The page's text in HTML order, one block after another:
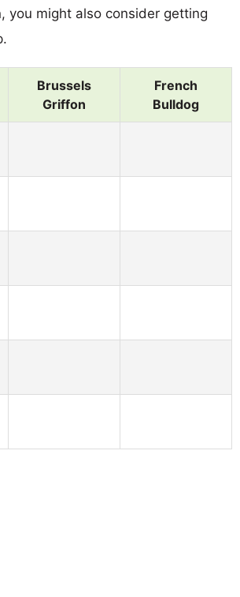
you might also consider getting
Brussels
Griffon
French
Bulldog